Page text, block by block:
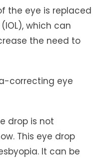
the eye is replaced
which can
the need to
correcting eye
drop is not
This eye drop
lt can be